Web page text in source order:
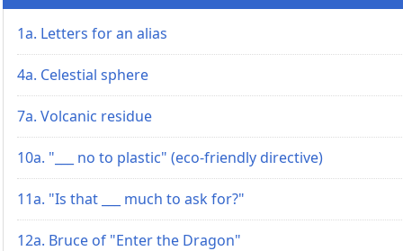
1a. Letters for an alias
4a. Celestial sphere
7a. Volcanic residue
10a. "___ no to plastic" (eco-friendly directive)
11a. "Is that ___ much to ask for?"
12a. Bruce of "Enter the Dragon"